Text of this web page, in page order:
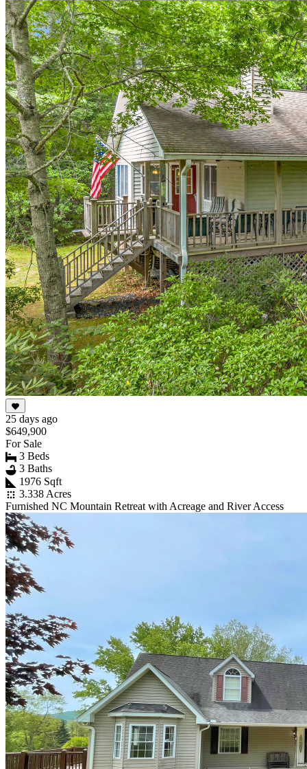
25 days ago
$649,900
For Sale
3 Beds
3 Baths
1976 Sqft
3.338 Acres
Furnished NC Mountain Retreat with Acreage and River Access